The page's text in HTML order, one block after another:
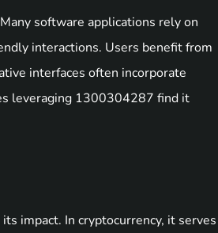
software applications rely on
interactions. Users benefit from
interfaces often incorporate
leveraging 1300304287 find it
impact. In cryptocurrency, it serves